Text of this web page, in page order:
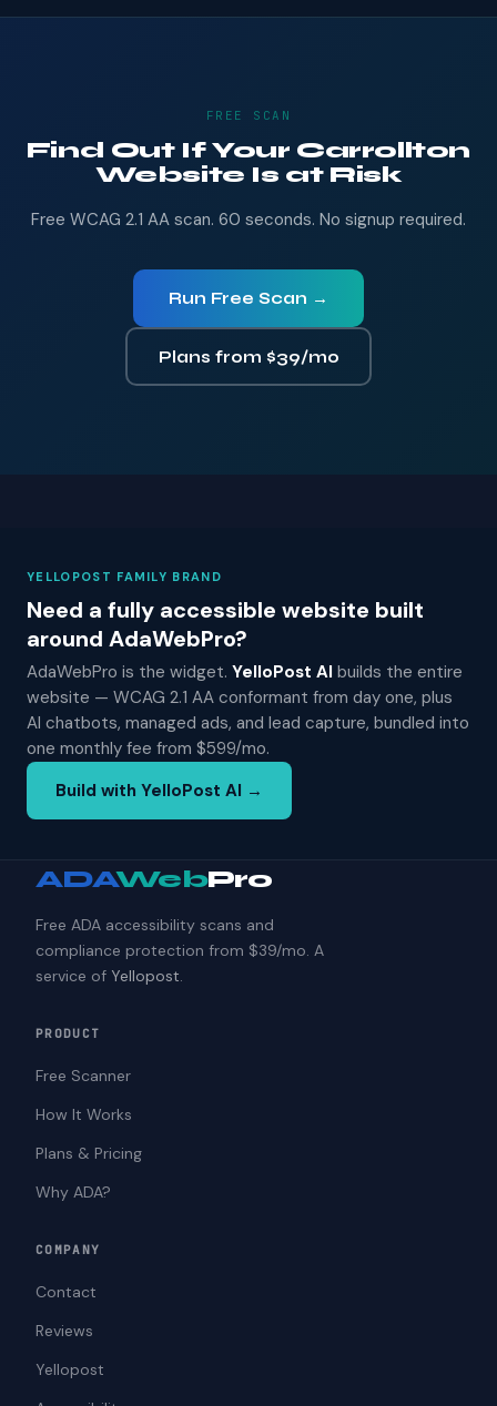
FREE SCAN
Find Out If Your Carrollton
Website Is at Risk
Free WCAG 2.1 AA scan. 60 seconds. No signup required.
Run Free Scan →
Plans from $39/mo
YELLOPOST FAMILY BRAND
Need a fully accessible website built
around AdaWebPro?
AdaWebPro is the widget. YelloPost AI builds the entire
website — WCAG 2.1 AA conformant from day one, plus
AI chatbots, managed ads, and lead capture, bundled into
one monthly fee from $599/mo.
Build with YelloPost AI →
ADAWebPro
Free ADA accessibility scans and
compliance protection from $39/mo. A
service of Yellopost.
PRODUCT
Free Scanner
How It Works
Plans & Pricing
Why ADA?
COMPANY
Contact
Reviews
Yellopost